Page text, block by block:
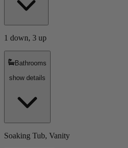
1 down, 3 up
Bathrooms
show details
Soaking Tub, Vanity